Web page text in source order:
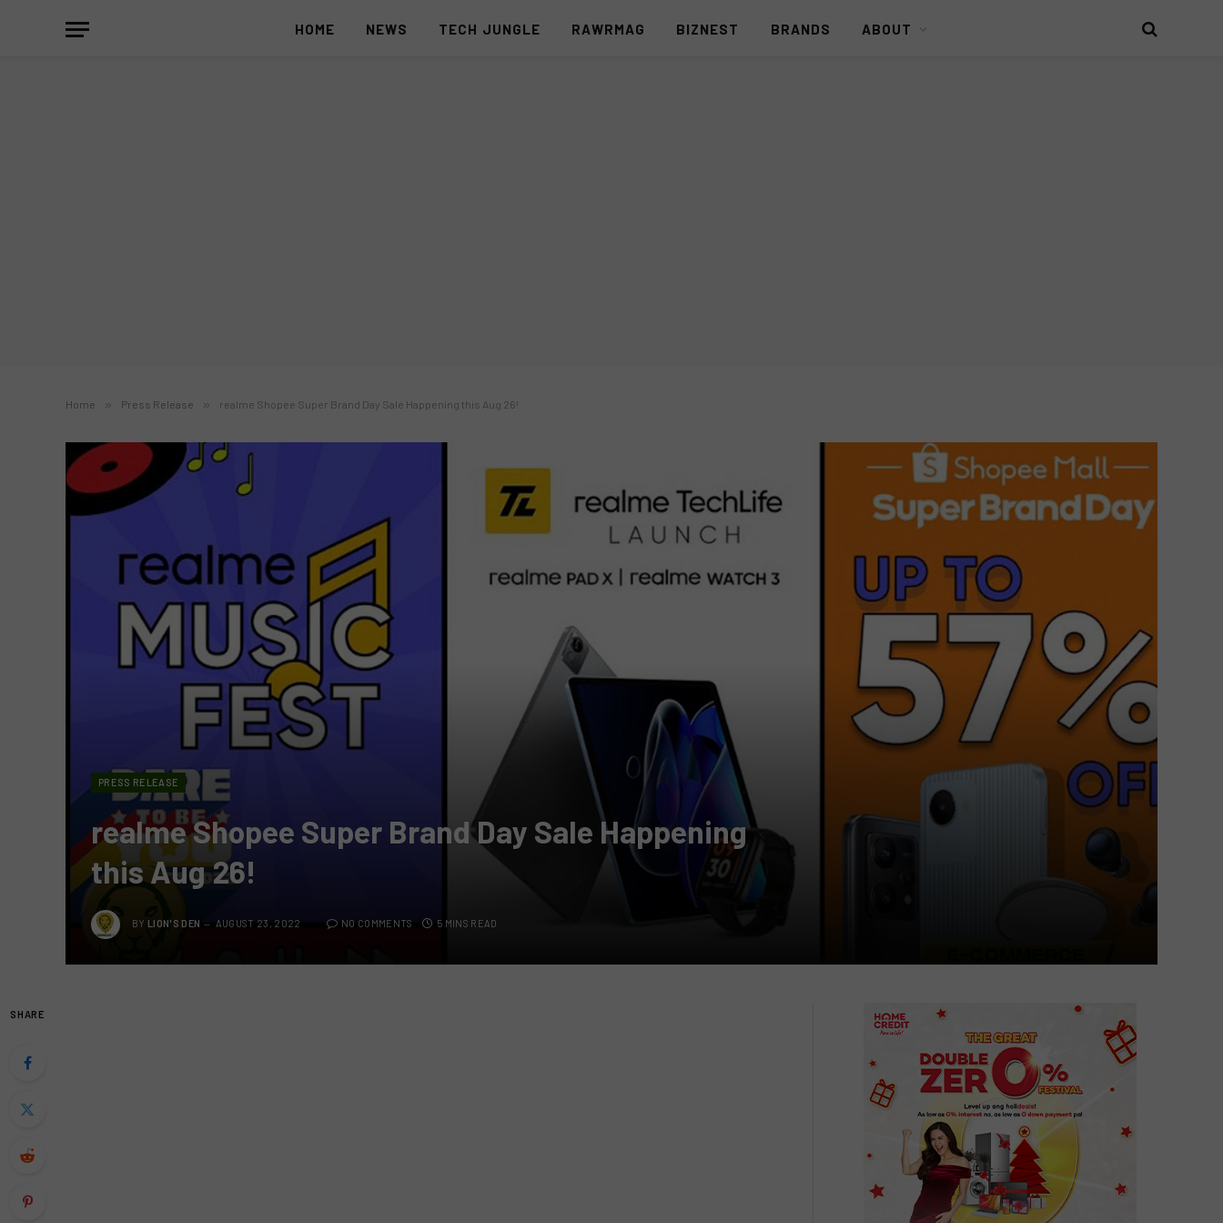
HOME NEWS TECH JUNGLE RAWRMAG BIZNEST BRANDS ABOUT
Home » Press Release » realme Shopee Super Brand Day Sale Happening this Aug 26!
PRESS RELEASE
realme Shopee Super Brand Day Sale Happening
this Aug 26!
BY LION'S DEN AUGUST 23, 2022 NO COMMENTS 5 MINS READ
SHARE